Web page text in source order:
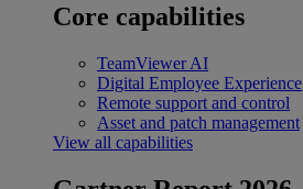
Core capabilities
TeamViewer AI
Digital Employee Experience
Remote support and control
Asset and patch management
View all capabilities